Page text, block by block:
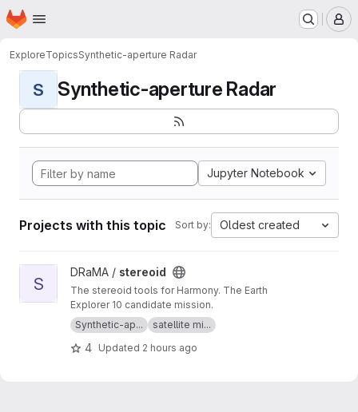
Skip to main content
Homepage
ExploreTopicsSynthetic-aperture Radar
S Synthetic-aperture Radar
Jupyter Notebook
Projects with this topic Sort by: Oldest created
View stereoid project
S
DRaMA / stereoid
The stereoid tools for Harmony. The Earth
Explorer 10 candidate mission.
Synthetic-ap...
satellite mi...
4 Updated 2 hours ago